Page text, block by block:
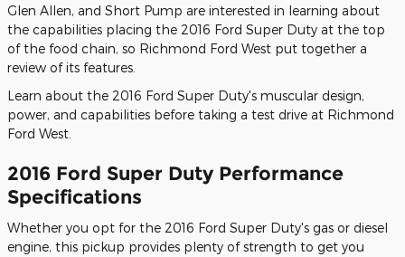
Glen Allen, and Short Pump are interested in learning about
the capabilities placing the 2016 Ford Super Duty at the top
of the food chain, so Richmond Ford West put together a
review of its features.
Learn about the 2016 Ford Super Duty's muscular design,
power, and capabilities before taking a test drive at Richmond
Ford West.
2016 Ford Super Duty Performance
Specifications
Whether you opt for the 2016 Ford Super Duty's gas or diesel
engine, this pickup provides plenty of strength to get you